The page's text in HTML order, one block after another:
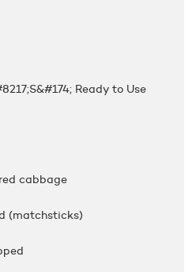
Ready to Use
cabbage
(matchsticks)